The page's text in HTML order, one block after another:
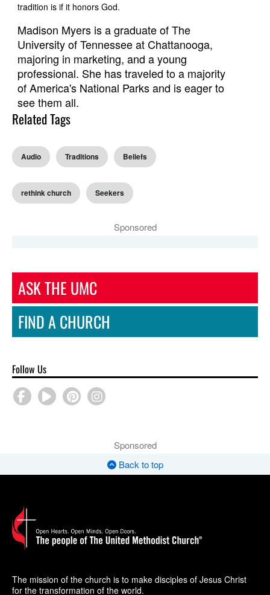
tradition is if it honors God.
Madison Myers is a graduate of The
University of Tennessee at Chattanooga,
majoring in marketing, and a young
professional. She has traveled to a majority
of America's National Parks and is eager to
see them all.
Related Tags
Audio Traditions Beliefs
rethink church Seekers
Sponsored
ASK THE UMC
FIND A CHURCH
Follow Us
Sponsored
Back to top
The mission of the church is to make disciples of Jesus Christ
for the transformation of the world.